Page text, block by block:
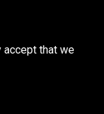
accept that we